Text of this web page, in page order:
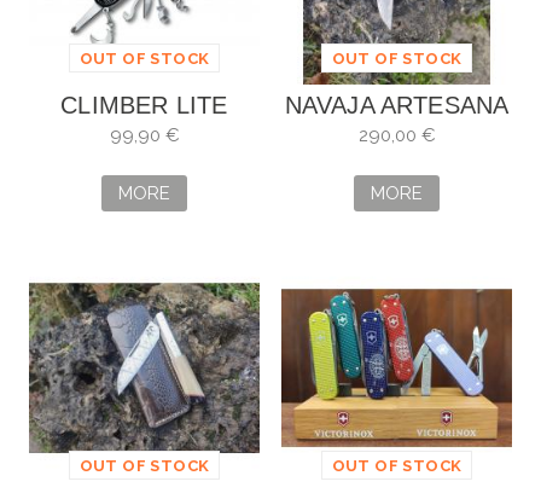
OUT OF STOCK
CLIMBER LITE
WINTER MAGIC
2021
99,90 €
MORE
OUT OF STOCK
NAVAJA ARTESANA
ALBERO VILLAR
290,00 €
MORE
OUT OF STOCK OUT OF STOCK